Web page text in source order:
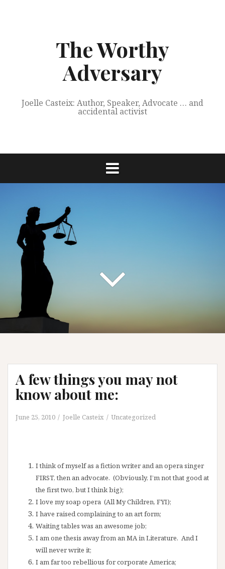
The Worthy
Adversary
Joelle Casteix: Author, Speaker, Advocate … and
accidental activist
A few things you may not
know about me:
June 25, 2010 Joelle Casteix Uncategorized
I think of myself as a fiction writer and an opera singer
FIRST, then an advocate. (Obviously, I’m not that good at
the first two, but I think big);
I love my soap opera (All My Children, FYI);
I have raised complaining to an art form;
Waiting tables was an awesome job;
I am one thesis away from an MA in Literature. And I
will never write it;
I am far too rebellious for corporate America;